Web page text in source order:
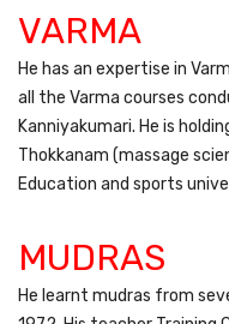
VARMA
He has an expertise in
all the Varma courses
Kanniyakumari. He is
Thokkanam (massage
Education and sports
MUDRAS
He learnt mudras from